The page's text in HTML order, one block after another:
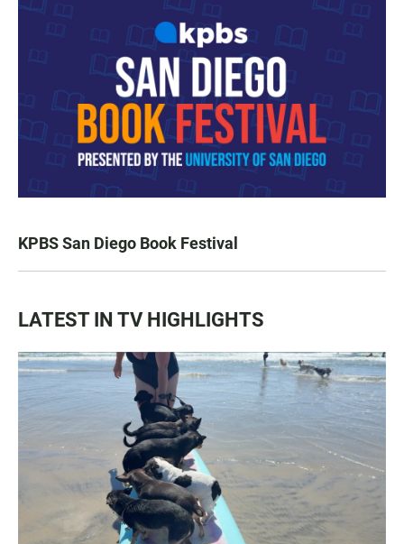
KPBS San Diego Book Festival
LATEST IN TV HIGHLIGHTS